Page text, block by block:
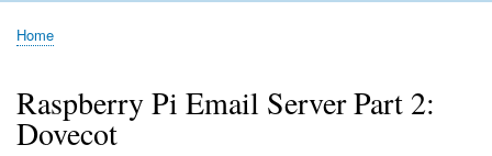
Home
Kodi server
Raspberry Pi Email Server
Tutorials
About This Site
Get In Touch
Breadcrumb
Home
Raspberry Pi Email Server Part 2:
Dovecot